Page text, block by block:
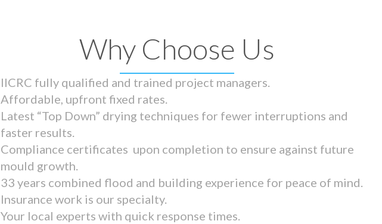
Why Choose Us
IICRC fully qualified and trained project managers.
Affordable, upfront fixed rates.
Latest “Top Down” drying techniques for fewer interruptions and
faster results.
Compliance certificates upon completion to ensure against future
mould growth.
33 years combined flood and building experience for peace of mind.
Insurance work is our specialty.
Your local experts with quick response times.